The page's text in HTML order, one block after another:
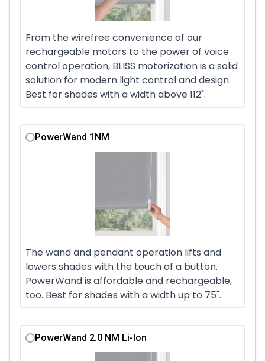
From the wirefree convenience of our
rechargeable motors to the power of voice
control operation, BLISS motorization is a solid
solution for modern light control and design.
Best for shades with a width above 112".
PowerWand 1NM
The wand and pendant operation lifts and
lowers shades with the touch of a button.
PowerWand is affordable and rechargeable,
too. Best for shades with a width up to 75".
PowerWand 2.0 NM Li-Ion